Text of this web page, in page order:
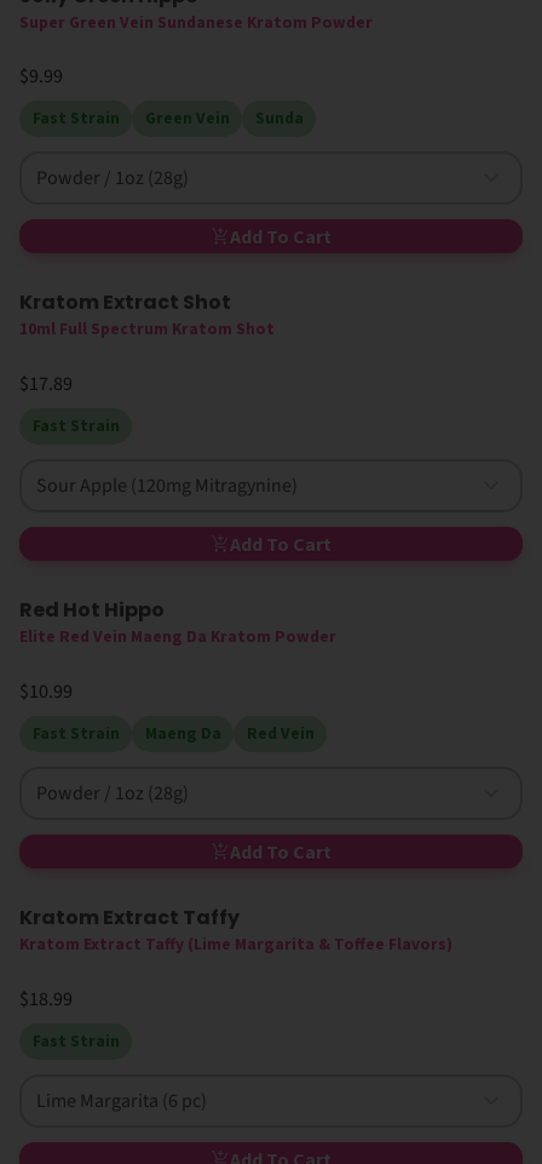
Super Green Vein Sundanese Kratom Powder
$9.99
Fast Strain Green Vein Sunda
Powder / 1oz (28g)
Add To Cart
Kratom Extract Shot
10ml Full Spectrum Kratom Shot
$17.89
Fast Strain
Sour Apple (120mg Mitragynine)
Add To Cart
High MIT
Red Hot Hippo
Elite Red Vein Maeng Da Kratom Powder
$10.99
Fast Strain Maeng Da Red Vein
Powder / 1oz (28g)
Add To Cart
Kratom Extract Taffy
Kratom Extract Taffy (Lime Margarita & Toffee Flavors)
$18.99
Fast Strain
Lime Margarita (6 pc)